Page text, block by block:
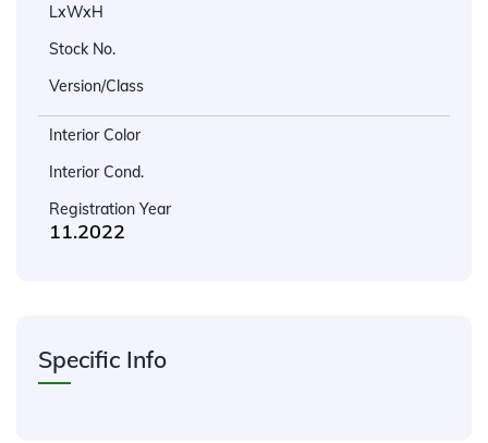
LxWxH
Stock No.
Version/Class
Interior Color
Interior Cond.
Registration Year
11.2022
Specific Info